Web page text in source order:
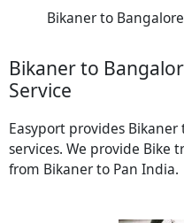
Bikaner to
Bikaner to
Service
Easyport provides
services. We provide Bike
from Bikaner to Pan India.